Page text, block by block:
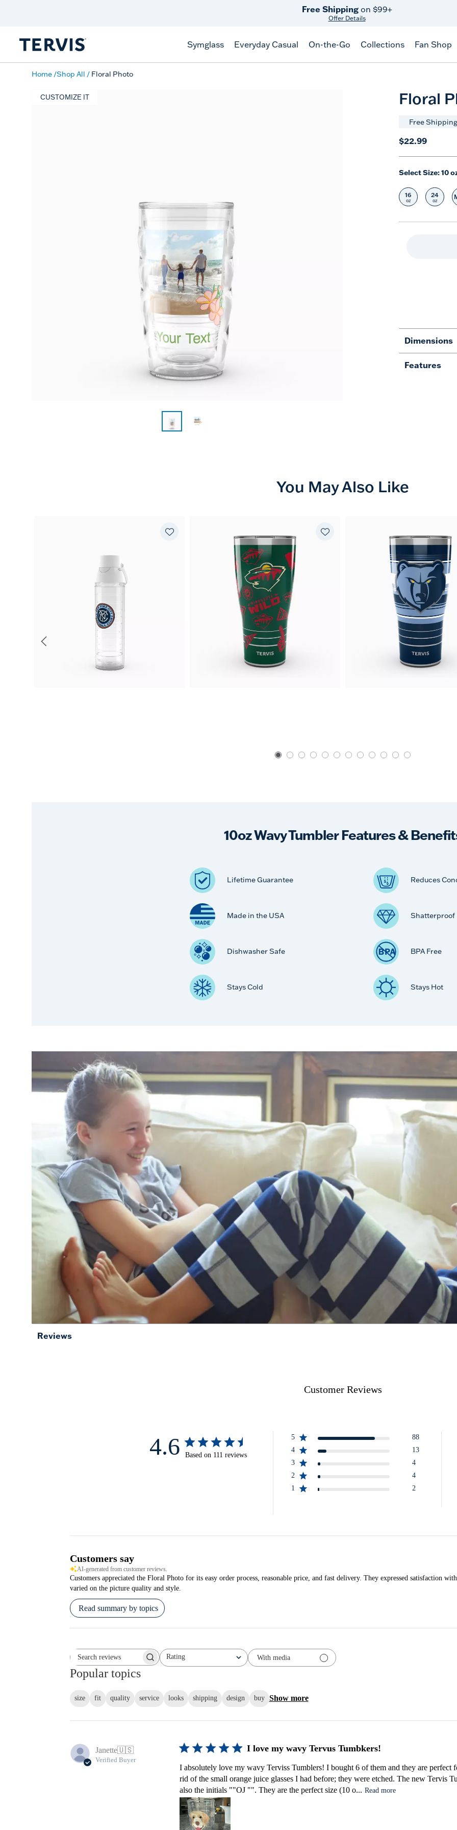
Free Shippingon $99+
Offer Details
Symglass Everyday Casual On-the-Go Collections Fan Shop
Home Shop All Floral Photo
CUSTOMIZE IT Floral
Free
$22.99
Select Size:10
Select Size
16
oz Select
24
oz
Dimensions
Features
You May Also Like
10oz Wavy Tumbler Features &
Lifetime Guarantee Reduces
Made in the USA Shatterproof
Dishwasher Safe BPA Free
Stays Cold Stays Hot
Reviews
Customer Reviews
4.6 Based on 111 reviews
5
88
4
13
3
4
2
4
1
2
Customers say
AI-generated from customer reviews.
Customers appreciated the Floral Photo for its easy order process, reasonable price, and fast delivery. They expressed satisfaction
varied on the picture quality and style.
Read summary by topics
Search reviews Rating
All ratings With media
Popular topics
size fit quality service looks shipping design buy Show more
Janette🇺🇸
Verified Buyer
I love my wavy Tervus Tumbkers!
I absolutely love my wavy Terviss Tumblers! I bought 6 of them and they are perfect
rid of the small orange juice glasses I had before; they were etched. The new Tervis
also the initials ""OJ "". They are the perfect size (10 o... Read more